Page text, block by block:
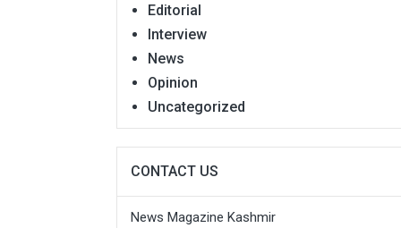
Editorial
Interview
News
Opinion
Uncategorized
CONTACT US
News Magazine Kashmir